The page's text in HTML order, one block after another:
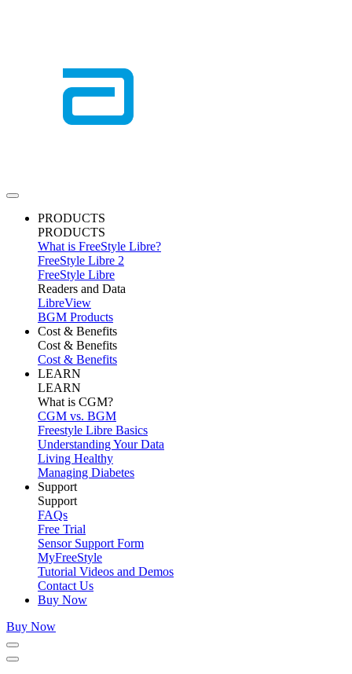
PRODUCTS
PRODUCTS
What is FreeStyle Libre?
FreeStyle Libre 2
FreeStyle Libre
Readers and Data
LibreView
BGM Products
Cost & Benefits
Cost & Benefits
Cost & Benefits
LEARN
LEARN
What is CGM?
CGM vs. BGM
Freestyle Libre Basics
Understanding Your Data
Living Healthy
Managing Diabetes
Support
Support
FAQs
Free Trial
Sensor Support Form
MyFreeStyle
Tutorial Videos and Demos
Contact Us
Buy Now
Buy Now